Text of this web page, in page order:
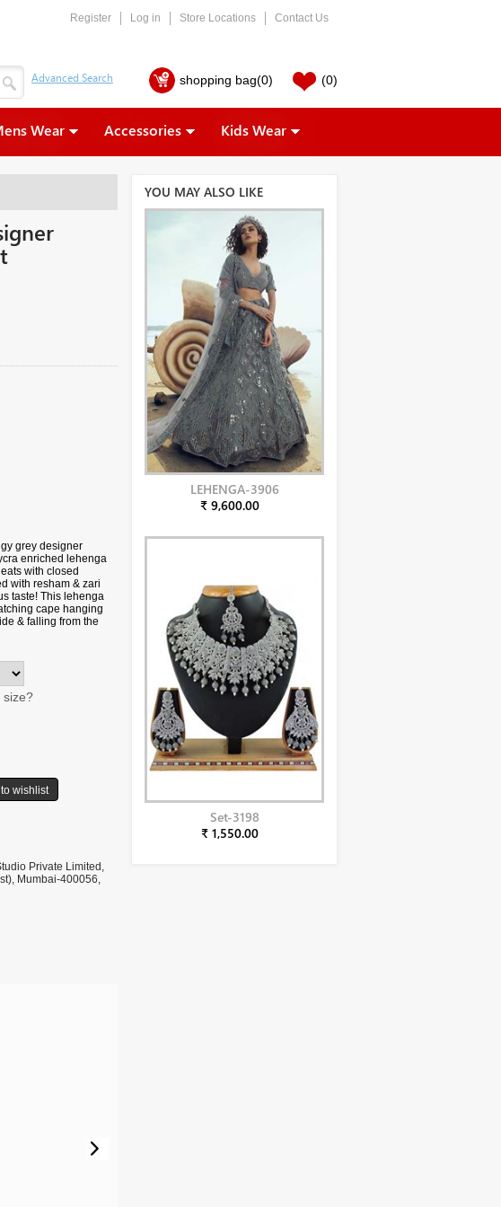
Register Log in Store Locations Contact Us
shopping bag(0) (0)
Wear Accessories Kids Wear
grey designer
enriched lehenga
with closed
with resham & zari
taste! This lehenga
cape hanging
& falling from the
size?
Private Limited,
Mumbai-400056,
YOU MAY ALSO LIKE
LEHENGA-3906
₹ 9,600.00
Set-3198
₹ 1,550.00